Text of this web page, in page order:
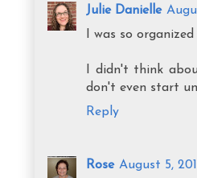
Julie Danielle
I was so
I didn't think
don't even start
Reply
Rose August 5,